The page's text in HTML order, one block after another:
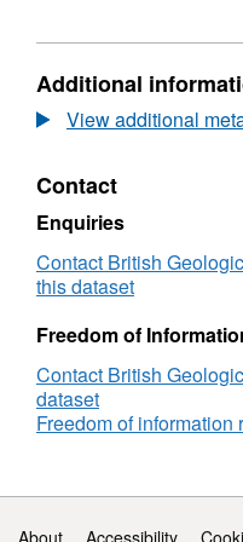
ground
data
between
2015
-
Glasgow
Dataset:
ground
motion
data
2015
and
2017
over
UKGEOS
Glasgow
Additional
View additional
Contact
Enquiries
Contact British
this dataset
Freedom of
Contact British
dataset
Freedom of information